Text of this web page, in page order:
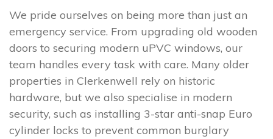
We pride ourselves on being more than just an
emergency service. From upgrading old wooden
doors to securing modern uPVC windows, our
team handles every task with care. Many older
properties in Clerkenwell rely on historic
hardware, but we also specialise in modern
security, such as installing 3-star anti-snap Euro
cylinder locks to prevent common burglary